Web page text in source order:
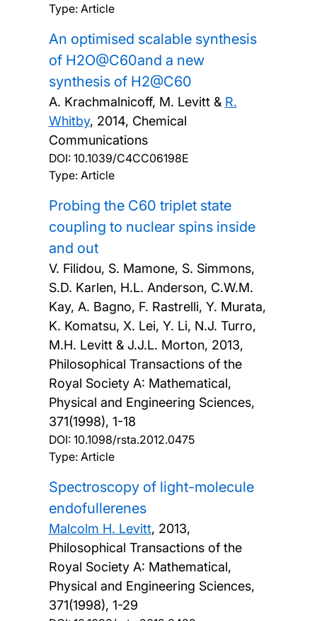
Type: Article
An optimised scalable synthesis
of H2O@C60and a new
synthesis of H2@C60
A. Krachmalnicoff, M. Levitt & R.
Whitby, 2014, Chemical
Communications
DOI: 10.1039/C4CC06198E
Type: Article
Probing the C60 triplet state
coupling to nuclear spins inside
and out
V. Filidou, S. Mamone, S. Simmons,
S.D. Karlen, H.L. Anderson, C.W.M.
Kay, A. Bagno, F. Rastrelli, Y. Murata,
K. Komatsu, X. Lei, Y. Li, N.J. Turro,
M.H. Levitt & J.J.L. Morton, 2013,
Philosophical Transactions of the
Royal Society A: Mathematical,
Physical and Engineering Sciences,
371(1998), 1-18
DOI: 10.1098/rsta.2012.0475
Type: Article
Spectroscopy of light-molecule
endofullerenes
Malcolm H. Levitt, 2013,
Philosophical Transactions of the
Royal Society A: Mathematical,
Physical and Engineering Sciences,
371(1998), 1-29